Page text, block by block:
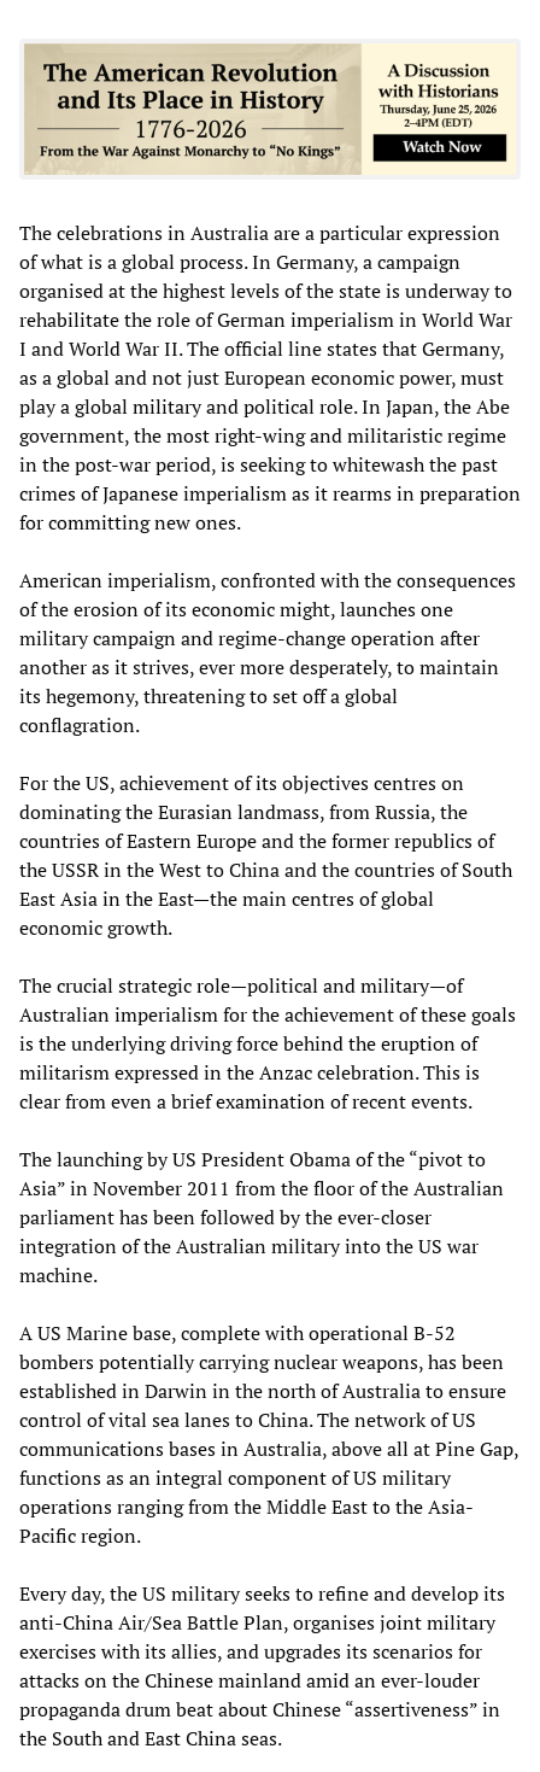
The celebrations in Australia are a particular expression
of what is a global process. In Germany, a campaign
organised at the highest levels of the state is underway to
rehabilitate the role of German imperialism in World War
I and World War II. The official line states that Germany,
as a global and not just European economic power, must
play a global military and political role. In Japan, the Abe
government, the most right-wing and militaristic regime
in the post-war period, is seeking to whitewash the past
crimes of Japanese imperialism as it rearms in preparation
for committing new ones.
American imperialism, confronted with the consequences
of the erosion of its economic might, launches one
military campaign and regime-change operation after
another as it strives, ever more desperately, to maintain
its hegemony, threatening to set off a global
conflagration.
For the US, achievement of its objectives centres on
dominating the Eurasian landmass, from Russia, the
countries of Eastern Europe and the former republics of
the USSR in the West to China and the countries of South
East Asia in the East—the main centres of global
economic growth.
The crucial strategic role—political and military—of
Australian imperialism for the achievement of these goals
is the underlying driving force behind the eruption of
militarism expressed in the Anzac celebration. This is
clear from even a brief examination of recent events.
The launching by US President Obama of the “pivot to
Asia” in November 2011 from the floor of the Australian
parliament has been followed by the ever-closer
integration of the Australian military into the US war
machine.
A US Marine base, complete with operational B-52
bombers potentially carrying nuclear weapons, has been
established in Darwin in the north of Australia to ensure
control of vital sea lanes to China. The network of US
communications bases in Australia, above all at Pine Gap,
functions as an integral component of US military
operations ranging from the Middle East to the Asia-
Pacific region.
Every day, the US military seeks to refine and develop its
anti-China Air/Sea Battle Plan, organises joint military
exercises with its allies, and upgrades its scenarios for
attacks on the Chinese mainland amid an ever-louder
propaganda drum beat about Chinese “assertiveness” in
the South and East China seas.